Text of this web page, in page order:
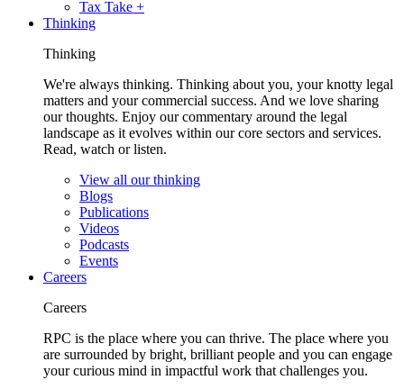
Tax Take +
Thinking
Thinking
We're always thinking. Thinking about you, your knotty legal
matters and your commercial success. And we love sharing
our thoughts. Enjoy our commentary around the legal
landscape as it evolves within our core sectors and services.
Read, watch or listen.
View all our thinking
Blogs
Publications
Videos
Podcasts
Events
Careers
Careers
RPC is the place where you can thrive. The place where you
are surrounded by bright, brilliant people and you can engage
your curious mind in impactful work that challenges you.